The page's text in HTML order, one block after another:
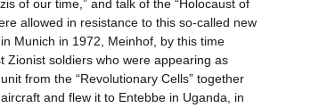
of our time,” and talk of the “Holocaust of
allowed in resistance to this so-called new
Munich in 1972, Meinhof, by this time
Zionist soldiers who were appearing as
from the “Revolutionary Cells” together
and flew it to Entebbe in Uganda, in